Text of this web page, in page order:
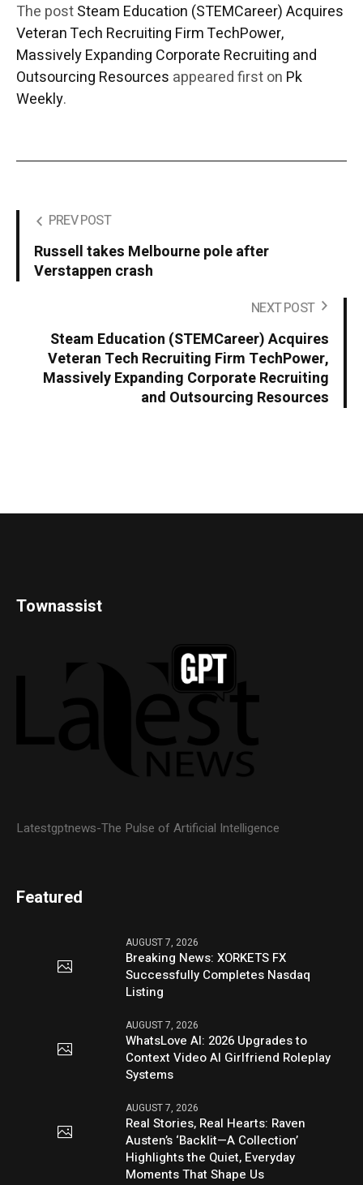
The postSteam Education (STEMCareer) Acquires
Veteran Tech Recruiting Firm TechPower,
Massively Expanding Corporate Recruiting and
Outsourcing Resources appeared first on Pk
Weekly.
PREV POST
Russell takes Melbourne pole after
Verstappen crash
NEXT POST
Steam Education (STEMCareer) Acquires
Veteran Tech Recruiting Firm TechPower,
Massively Expanding Corporate Recruiting
and Outsourcing Resources
Townassist
Latestgptnews-The Pulse of Artificial Intelligence
Featured
AUGUST 7, 2026
Breaking News: XORKETS FX
Successfully Completes Nasdaq
Listing
AUGUST 7, 2026
WhatsLove AI: 2026 Upgrades to
Context Video AI Girlfriend Roleplay
Systems
AUGUST 7, 2026
Real Stories, Real Hearts: Raven
Austen’s ‘Backlit—A Collection’
Highlights the Quiet, Everyday
Moments That Shape Us